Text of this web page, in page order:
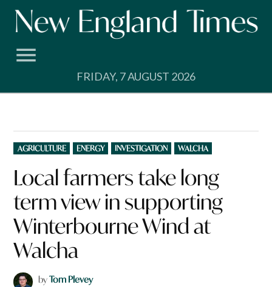
Skip
FRIDAY, 7 AUGUST 2026
POSTED
IN
AGRICULTURE ENERGY INVESTIGATION WALCHA
Local farmers take long
term view in supporting
Winterbourne Wind at
Walcha
byTom Plevey